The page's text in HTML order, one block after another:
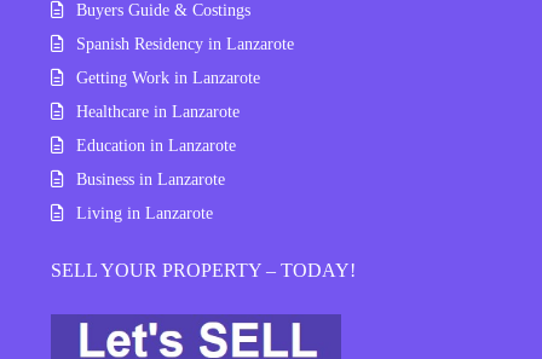
Buyers Guide & Costings
Spanish Residency in Lanzarote
Getting Work in Lanzarote
Healthcare in Lanzarote
Education in Lanzarote
Business in Lanzarote
Living in Lanzarote
SELL YOUR PROPERTY – TODAY!